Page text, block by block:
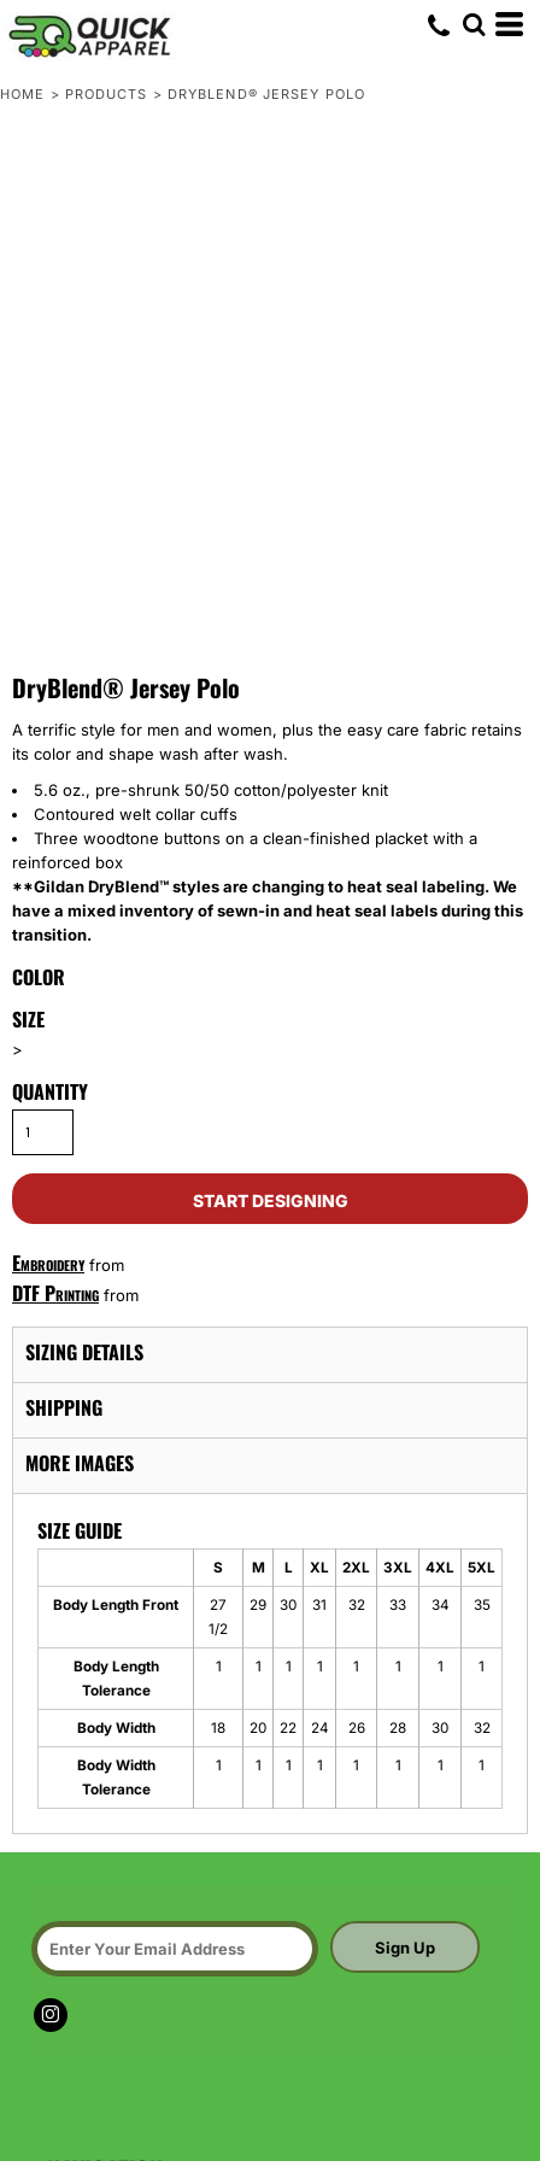
HOME > PRODUCTS > DRYBLEND® JERSEY POLO
DryBlend® Jersey Polo
A terrific style for men and women, plus the easy care fabric retains
its color and shape wash after wash.
5.6 oz., pre-shrunk 50/50 cotton/polyester knit
Contoured welt collar cuffs
Three woodtone buttons on a clean-finished placket with a
reinforced box
**Gildan DryBlend™ styles are changing to heat seal labeling. We
have a mixed inventory of sewn-in and heat seal labels during this
transition.
COLOR
SIZE
>
QUANTITY
START DESIGNING
Embroideryfrom
DTF Printing from
SIZING DETAILS
SHIPPING
MORE IMAGES
SIZE GUIDE
S M L XL 2XL 3XL 4XL 5XL
Body Length Front
27
1/2
29 30 31 32 33 34 35
Body Length
Tolerance
1 1 1 1 1 1 1 1
Body Width 18 20 22 24 26 28 30 32
Body Width
Tolerance
1 1 1 1 1 1 1 1
Sign Up